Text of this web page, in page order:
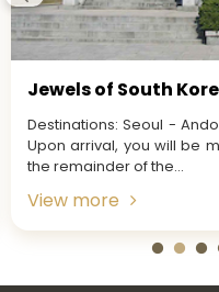
Jewels of South
Destinations: Seoul -
Upon arrival, you will be
the remainder of the...
View more